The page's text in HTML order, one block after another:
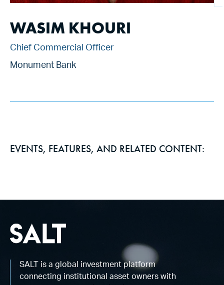
WASIM KHOURI
Chief Commercial Officer
Monument Bank
EVENTS, FEATURES, AND RELATED CONTENT:
SALT is a global investment platform
connecting institutional asset owners with